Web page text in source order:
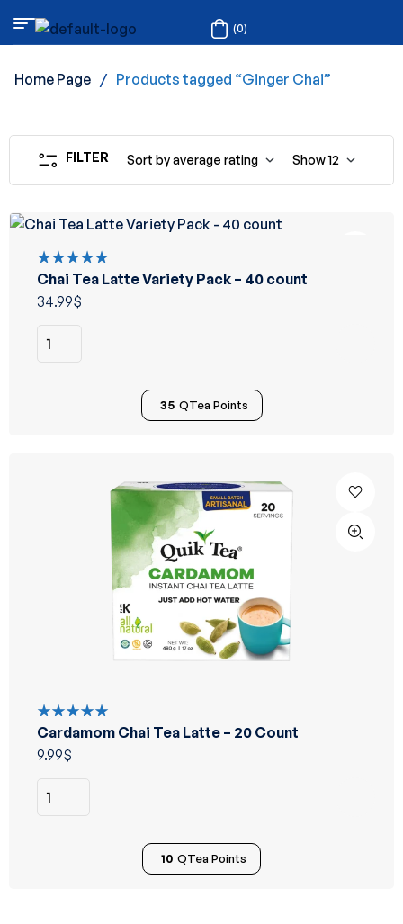
(0)
Home Page / Products tagged “Ginger Chai”
FILTER Sort by average rating Show12
Rated
5.00out
of 5
Chai Tea Latte Variety Pack – 40 count
34.99$
35 QTea Points
Rated
5.00out
of 5
Cardamom Chai Tea Latte – 20 Count
9.99$
10 QTea Points